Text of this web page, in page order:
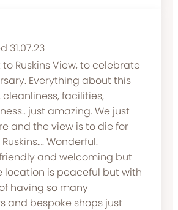
31.07.23
Ruskins View, to celebrate
Everything about this
facilities,
just amazing. We just
and the view is to die for
Wonderful.
and welcoming but
location is peaceful but with
having so many
and bespoke shops just